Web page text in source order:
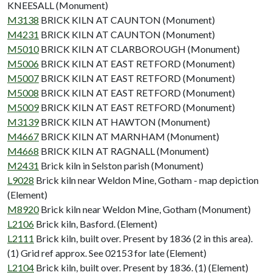
KNEESALL (Monument)
M3138 BRICK KILN AT CAUNTON (Monument)
M4231 BRICK KILN AT CAUNTON (Monument)
M5010 BRICK KILN AT CLARBOROUGH (Monument)
M5006 BRICK KILN AT EAST RETFORD (Monument)
M5007 BRICK KILN AT EAST RETFORD (Monument)
M5008 BRICK KILN AT EAST RETFORD (Monument)
M5009 BRICK KILN AT EAST RETFORD (Monument)
M3139 BRICK KILN AT HAWTON (Monument)
M4667 BRICK KILN AT MARNHAM (Monument)
M4668 BRICK KILN AT RAGNALL (Monument)
M2431 Brick kiln in Selston parish (Monument)
L9028 Brick kiln near Weldon Mine, Gotham - map depiction
(Element)
M8920 Brick kiln near Weldon Mine, Gotham (Monument)
L2106 Brick kiln, Basford. (Element)
L2111 Brick kiln, built over. Present by 1836 (2 in this area).
(1) Grid ref approx. See 02153 for late (Element)
L2104 Brick kiln, built over. Present by 1836. (1) (Element)